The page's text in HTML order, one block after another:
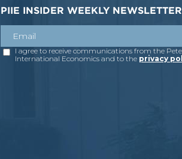
PIIE INSIDER WEEKLY NEWSLETTER